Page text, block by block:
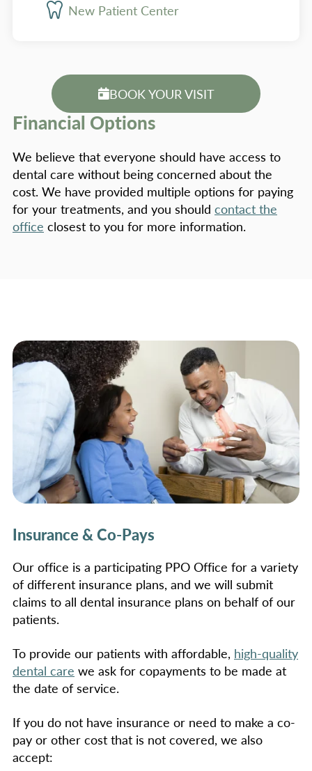
Financial Options
We believe that everyone should have access to
dental care without being concerned about the
cost. We have provided multiple options for paying
for your treatments, and you should contact the
office closest to you for more information.
New Patient Center
BOOK YOUR VISIT
Insurance & Co-Pays
Our office is a participating PPO Office for a variety
of different insurance plans, and we will submit
claims to all dental insurance plans on behalf of our
patients.
To provide our patients with affordable, high-quality
dental care we ask for copayments to be made at
the date of service.
If you do not have insurance or need to make a co-
pay or other cost that is not covered, we also
accept: